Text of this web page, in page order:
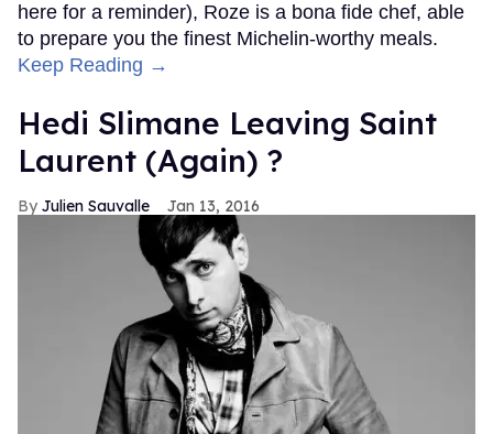
here for a reminder), Roze is a bona fide chef, able
to prepare you the finest Michelin-worthy meals.
Keep Reading →
Hedi Slimane Leaving Saint
Laurent (Again) ?
Julien Sauvalle Jan 13, 2016